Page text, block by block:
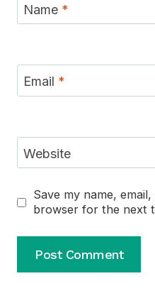
Name *
Email *
Website
Save my name,
browser for the next